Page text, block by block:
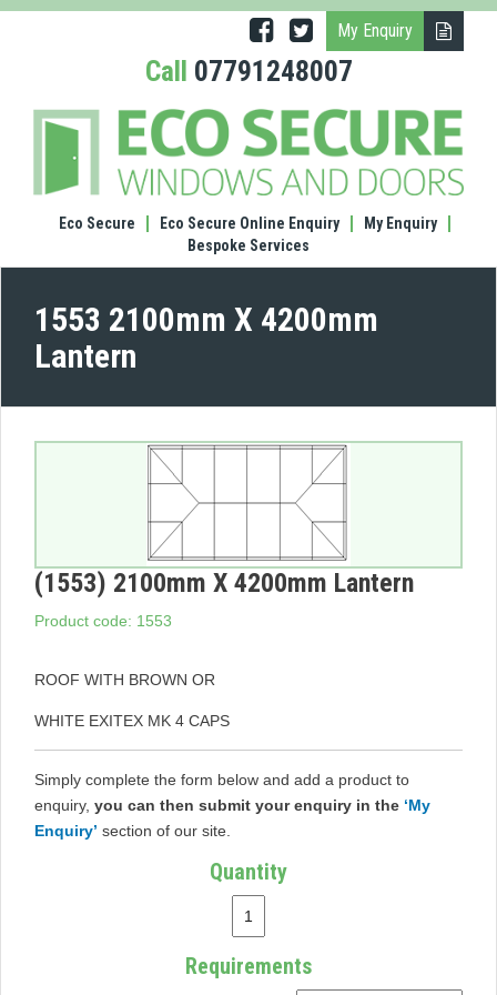
My Enquiry
Call 07791248007
Eco Secure
Eco Secure Online Enquiry
My Enquiry
Bespoke Services
1553 2100mm X 4200mm
Lantern
(1553) 2100mm X 4200mm Lantern
Product code: 1553
ROOF WITH BROWN OR
WHITE EXITEX MK 4 CAPS
Simply complete the form below and add a product to
enquiry, you can then submit your enquiry in the ‘My
Enquiry’ section of our site.
Quantity
Requirements